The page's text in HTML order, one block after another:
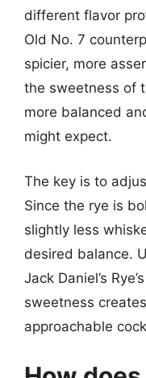
different flavor
Old No. 7
spicier, more
the sweetness of
more balanced
might expect.
The key is to
Since the rye is
slightly less
desired balance.
Jack Daniel’s
sweetness
approachable